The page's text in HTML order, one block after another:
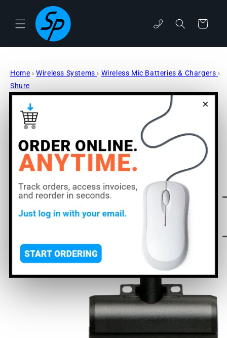
×
content
phone Cart
Home › Wireless Systems › Wireless Mic Batteries & Chargers ›
Shure
Skip to
product
information